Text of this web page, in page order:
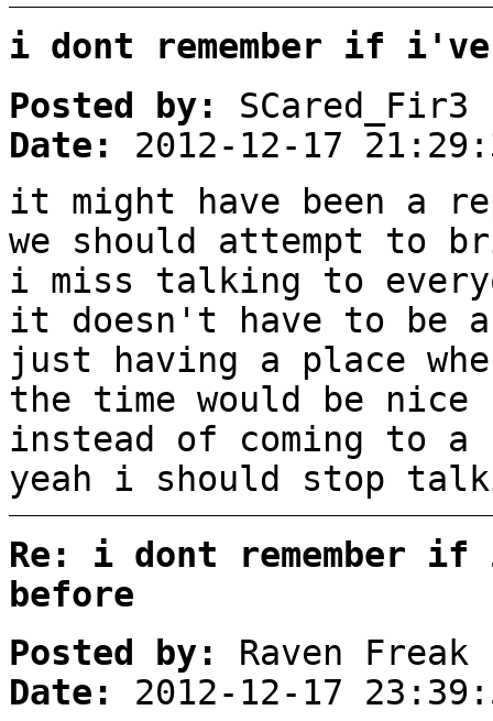
i dont remember if
Posted by:
SCared_Fir3
Date:
2012-12-17
it might have been a
we should attempt to
i miss talking to
it doesn't have to be
just having a place
the time would be nice
instead of coming to a
yeah i should stop
Re: i dont remember
before
Posted by:
Raven Freak
Date:
2012-12-17